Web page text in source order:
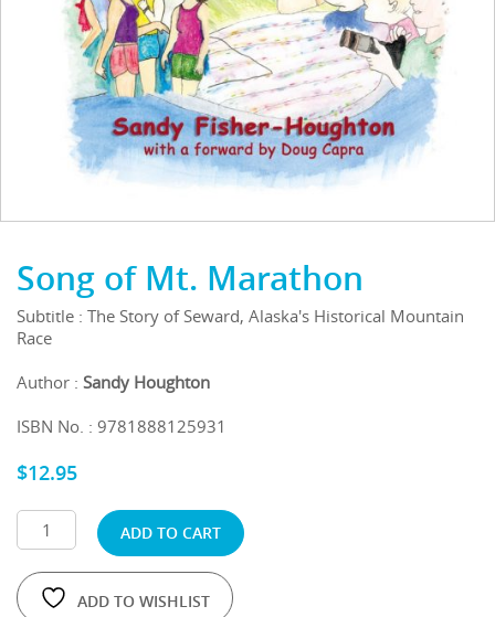
Song of Mt. Marathon
Subtitle : The Story of Seward, Alaska's Historical Mountain
Race
Author : Sandy Houghton
ISBN No. : 9781888125931
$12.95
ADD TO CART
ADD TO WISHLIST